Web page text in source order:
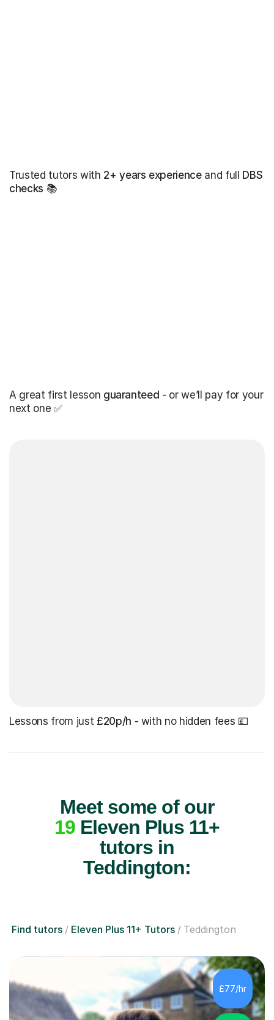
Trusted tutors with 2+ years experienceand full DBS
checks 📚
A great first lesson guaranteed - or we’ll pay for your
next one ✅
Lessons from just £20p/h - with no hidden fees 💷
Meet some of our
19Eleven Plus 11+
tutors in
Teddington:
Find tutors Eleven Plus 11+ Tutors Teddington
£77/hr